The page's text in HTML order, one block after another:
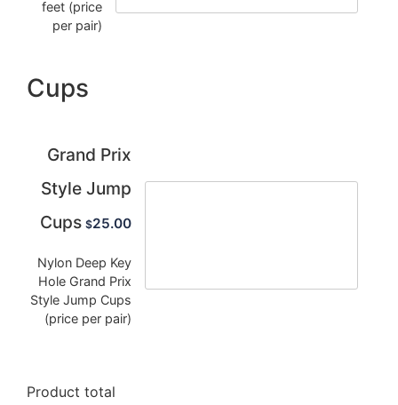
feet (price
per pair)
Cups
Grand Prix
Style Jump
Cups $25.00
Nylon Deep Key
Hole Grand Prix
Style Jump Cups
(price per pair)
Product total